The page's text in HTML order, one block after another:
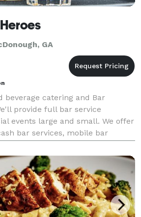
GA
beverage catering and Bar
provide full bar service
events large and small. We offer
bar services, mobile bar